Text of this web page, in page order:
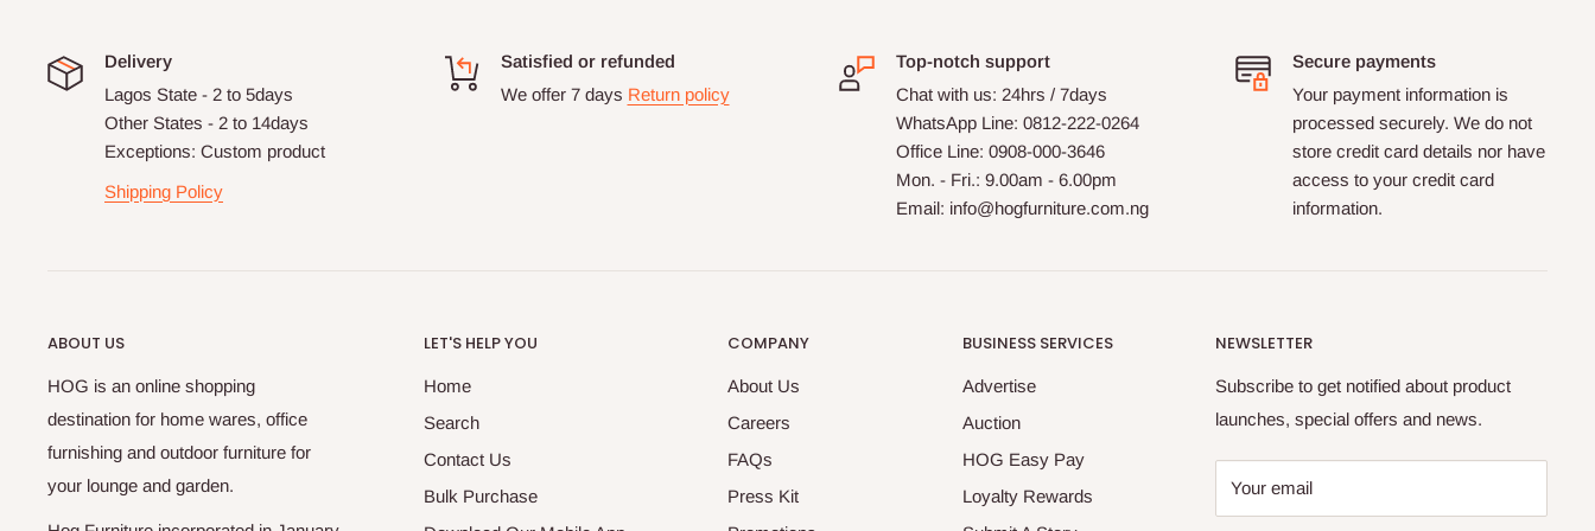
Delivery
Lagos State - 2 to 5days
Other States - 2 to 14days
Exceptions: Custom product
Shipping Policy
Satisfied or refunded
We offer 7 days Return policy
Top-notch support
Chat with us: 24hrs / 7days
WhatsApp Line: 0812-222-0264
Office Line: 0908-000-3646
Mon. - Fri.: 9.00am - 6.00pm
Email: info@hogfurniture.com.ng
Secure payments
Your payment information is
processed securely. We do not
store credit card details nor have
access to your credit card
information.
ABOUT US
HOG is an online shopping
destination for home wares, office
furnishing and outdoor furniture for
your lounge and garden.
LET'S HELP YOU
Home
Search
Contact Us
Bulk Purchase
COMPANY
About Us
Careers
FAQs
Press Kit
BUSINESS SERVICES
Advertise
Auction
HOG Easy Pay
Loyalty Rewards
NEWSLETTER
Subscribe to get notified about product
launches, special offers and news.
Your email